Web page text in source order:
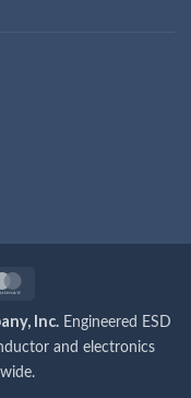
Inc. Engineered ESD
and electronics